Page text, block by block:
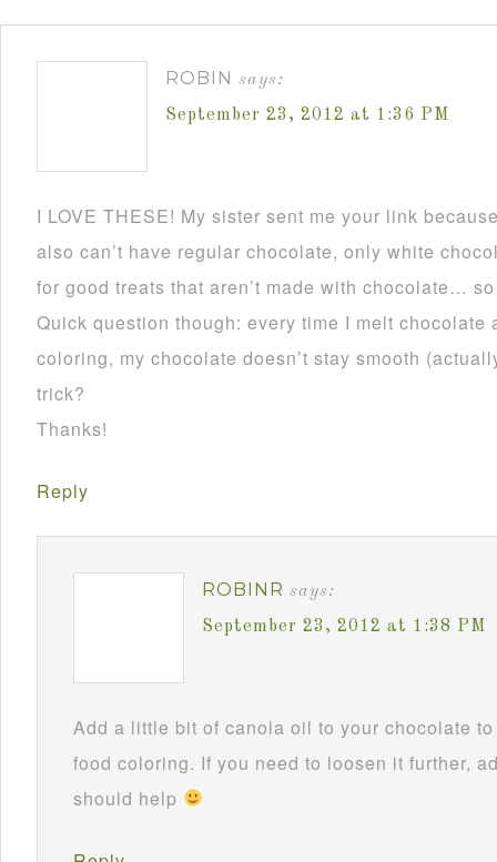
ROBIN says:
September 23, 2012 at 1:36 PM
I LOVE THESE! My sister sent me your link
also can’t have regular chocolate, only white
for good treats that aren’t made with chocolate…
Quick question though: every time I melt chocolate
coloring, my chocolate doesn’t stay smooth
trick?
Thanks!
Reply
ROBINR says:
September 23, 2012 at 1:38 PM
Add a little bit of canola oil to your chocolate
food coloring. If you need to loosen it further,
should help